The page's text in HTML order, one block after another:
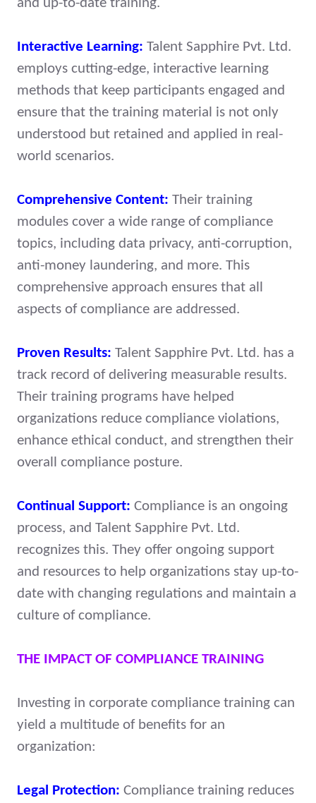
and up-to-date training.
Interactive Learning: Talent Sapphire Pvt. Ltd.
employs cutting-edge, interactive learning
methods that keep participants engaged and
ensure that the training material is not only
understood but retained and applied in real-
world scenarios.
Comprehensive Content: Their training
modules cover a wide range of compliance
topics, including data privacy, anti-corruption,
anti-money laundering, and more. This
comprehensive approach ensures that all
aspects of compliance are addressed.
Proven Results: Talent Sapphire Pvt. Ltd. has a
track record of delivering measurable results.
Their training programs have helped
organizations reduce compliance violations,
enhance ethical conduct, and strengthen their
overall compliance posture.
Continual Support: Compliance is an ongoing
process, and Talent Sapphire Pvt. Ltd.
recognizes this. They offer ongoing support
and resources to help organizations stay up-to-
date with changing regulations and maintain a
culture of compliance.
THE IMPACT OF COMPLIANCE TRAINING
Investing in corporate compliance training can
yield a multitude of benefits for an
organization:
Legal Protection: Compliance training reduces